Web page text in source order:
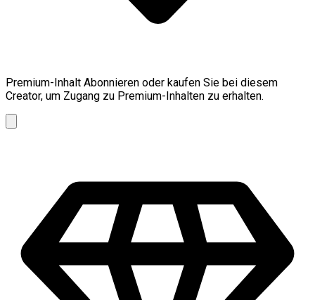
Premium-Inhalt Abonnieren oder kaufen Sie bei diesem
Creator, um Zugang zu Premium-Inhalten zu erhalten.